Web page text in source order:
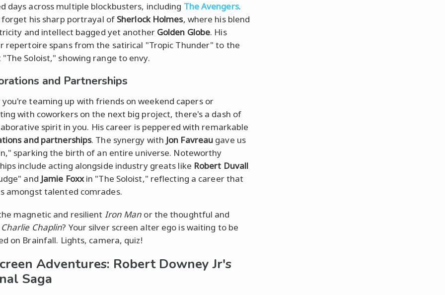
days across multiple blockbusters, including The Avengers.
his sharp portrayal of Sherlock Holmes, where his blend
and intellect bagged yet another Golden Globe. His
repertoire spans from the satirical "Tropic Thunder" to the
Soloist," showing range to envy.
and Partnerships
teaming up with friends on weekend capers or
with coworkers on the next big project, there's a dash of
spirit in you. His career is peppered with remarkable
and partnerships. The synergy with Jon Favreau gave us
sparking the birth of an entire universe. Noteworthy
include acting alongside industry greats like Robert Duvall
and Jamie Foxxin "The Soloist," reflecting a career that
amongst talented comrades.
magnetic and resilient Iron Man or the thoughtful and
Charlie Chaplin? Your silver screen alter ego is waiting to be
on Brainfall. Lights, camera, quiz!
Adventures: Robert Downey Jr's
Saga